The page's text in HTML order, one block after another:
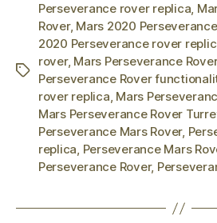
Tags
Perseverance rover replica,
Rover, Mars 2020
2020 Perseverance rover
rover, Mars Perseverance
Perseverance Rover
rover replica, Mars
Mars Perseverance Rover
Perseverance Mars Rover,
replica, Perseverance Mars
Perseverance Rover,